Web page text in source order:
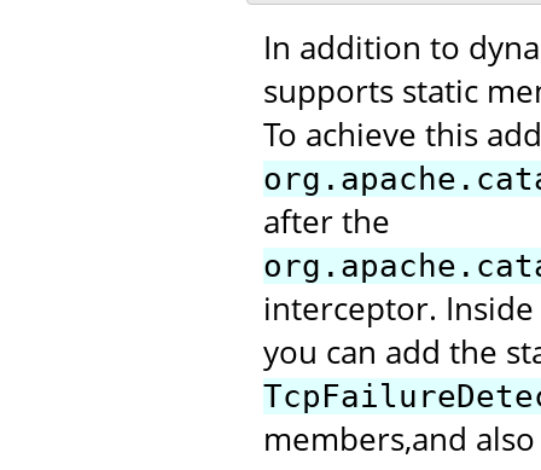
In addition to
supports static
To achieve this
after the
interceptor.
you can add the
members,and